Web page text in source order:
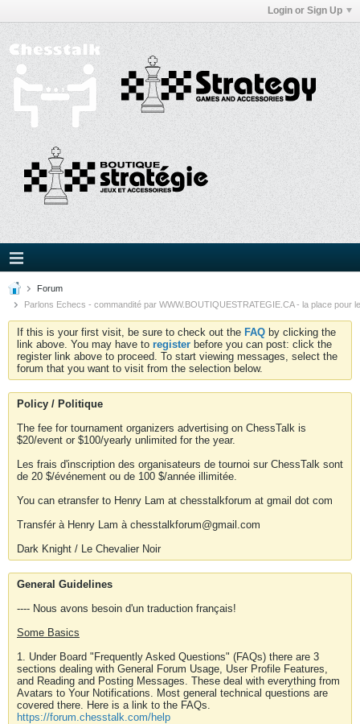
Login or Sign Up
Forum
Parlons Echecs - commandité par WWW.BOUTIQUESTRATEGIE.CA - la place pour
If this is your first visit, be sure to check out the FAQ by clicking the
link above. You may have to register before you can post: click the
register link above to proceed. To start viewing messages, select the
forum that you want to visit from the selection below.
Policy / Politique
The fee for tournament organizers advertising on ChessTalk is
$20/event or $100/yearly unlimited for the year.
Les frais d'inscription des organisateurs de tournoi sur ChessTalk sont
de 20 $/événement ou de 100 $/année illimitée.
You can etransfer to Henry Lam at chesstalkforum at gmail dot com
Transfér à Henry Lam à chesstalkforum@gmail.com
Dark Knight / Le Chevalier Noir
General Guidelines
---- Nous avons besoin d'un traduction français!
Some Basics
1. Under Board "Frequently Asked Questions" (FAQs) there are 3
sections dealing with General Forum Usage, User Profile Features,
and Reading and Posting Messages. These deal with everything from
Avatars to Your Notifications. Most general technical questions are
covered there. Here is a link to the FAQs.
https://forum.chesstalk.com/help